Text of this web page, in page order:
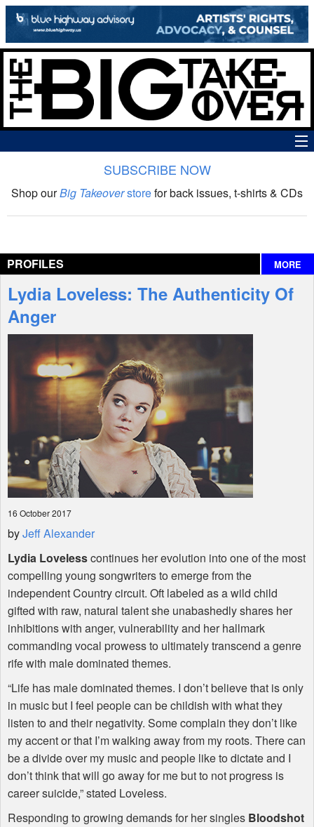
The Big Takeover Show
Interviews
Features
SUBSCRIBE NOW
Shop ourBig Takeoverstorefor back issues, t-shirts & CDs
PROFILES MORE
Lydia Loveless: The Authenticity Of
Anger
16 October 2017
byJeff Alexander
Lydia Lovelesscontinues her evolution into one of the most
compelling young songwriters to emerge from the
independent Country circuit. Oft labeled as a wild child
gifted with raw, natural talent she unabashedly shares her
inhibitions with anger, vulnerability and her hallmark
commanding vocal prowess to ultimately transcend a genre
rife with male dominated themes.
“Life has male dominated themes. I don’t believe that is only
in music but I feel people can be childish with what they
listen to and their negativity. Some complain they don’t like
my accent or that I’m walking away from my roots. There can
be a divide over my music and people like to dictate and I
don’t think that will go away for me but to not progress is
career suicide,” stated Loveless.
Responding to growing demands for her singles Bloodshot